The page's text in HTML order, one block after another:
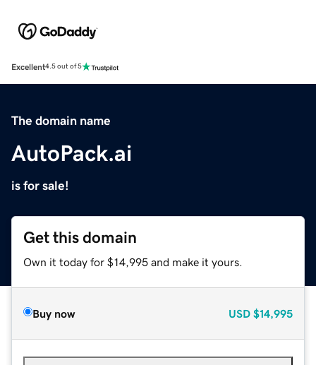
Excellent4.5 out of 5
The domain name
AutoPack.ai
is for sale!
Get this domain
Own it today for $14,995 and make it yours.
Buy now USD $14,995